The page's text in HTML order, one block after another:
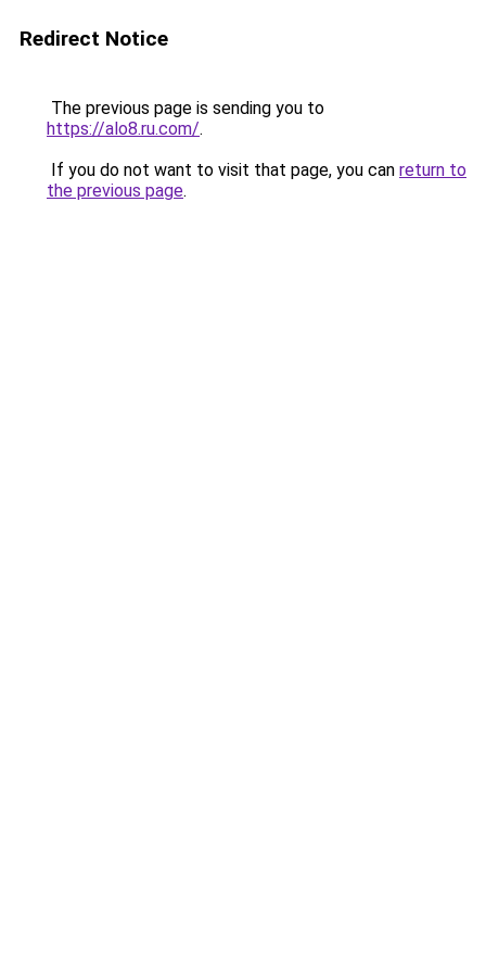
Redirect Notice
The previous page is sending you to
https://alo8.ru.com/.
If you do not want to visit that page, you can return to
the previous page.